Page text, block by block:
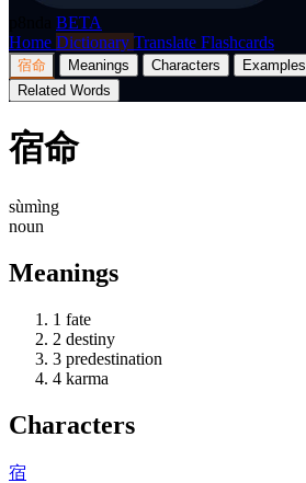
BETA
Home Dictionary Translate Flashcards
宿命 Meanings Characters Examples
Related Words
宿命
sùmìng
noun
Meanings
1 fate
2 destiny
3 predestination
4 karma
Characters
宿